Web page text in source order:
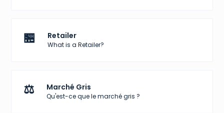
🏪 Retailer
What is a Retailer?
⚖️ Marché Gris
Qu'est-ce que le marché gris ?